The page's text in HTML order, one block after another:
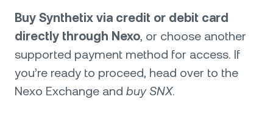
Buy Synthetix via credit or debit card
directly through Nexo, or choose another
supported payment method for access. If
you’re ready to proceed, head over to the
Nexo Exchange and buy SNX.